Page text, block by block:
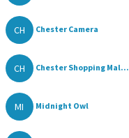
CH Chester Camera
CH Chester Shopping Mal...
MI Midnight Owl